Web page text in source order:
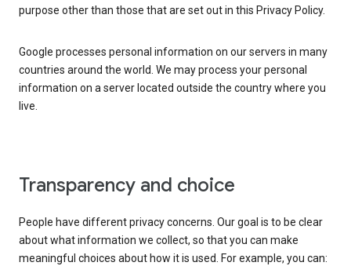
purpose other than those that are set out in this Privacy Policy.
Google processes personal information on our servers in many
countries around the world. We may process your personal
information on a server located outside the country where you
live.
Transparency and choice
People have different privacy concerns. Our goal is to be clear
about what information we collect, so that you can make
meaningful choices about how it is used. For example, you can: